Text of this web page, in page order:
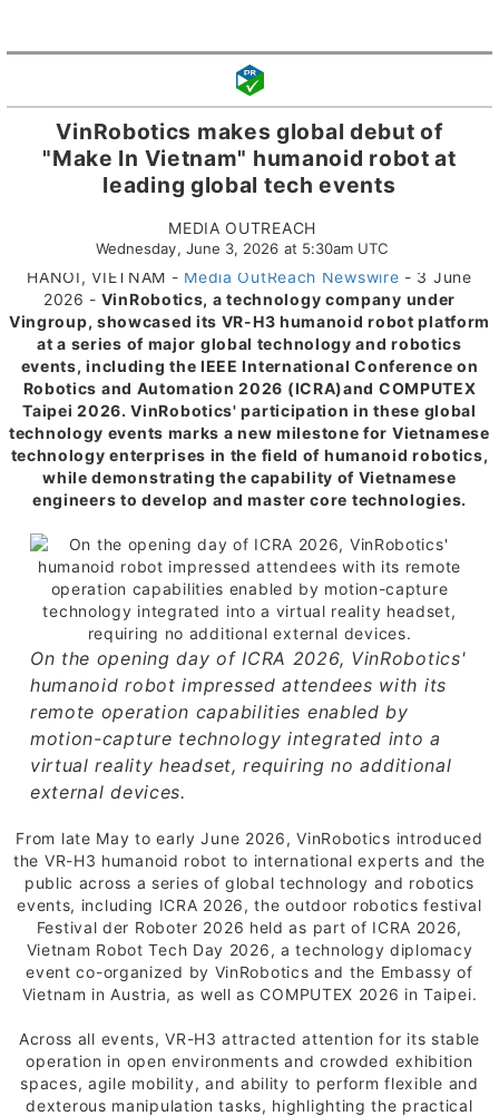
VinRobotics makes global debut of
"Make In Vietnam" humanoid robot at
leading global tech events
MEDIA OUTREACH
Wednesday, June 3, 2026 at 5:30am UTC
HANOI, VIETNAM - Media OutReach Newswire - 3 June
2026 - VinRobotics, a technology company under
Vingroup, showcased its VR-H3 humanoid robot platform
at a series of major global technology and robotics
events, including the IEEE International Conference on
Robotics and Automation 2026 (ICRA)and COMPUTEX
Taipei 2026. VinRobotics' participation in these global
technology events marks a new milestone for Vietnamese
technology enterprises in the field of humanoid robotics,
while demonstrating the capability of Vietnamese
engineers to develop and master core technologies.
On the opening day of ICRA 2026, VinRobotics'
humanoid robot impressed attendees with its
remote operation capabilities enabled by
motion-capture technology integrated into a
virtual reality headset, requiring no additional
external devices.
From late May to early June 2026, VinRobotics introduced
the VR-H3 humanoid robot to international experts and the
public across a series of global technology and robotics
events, including ICRA 2026, the outdoor robotics festival
Festival der Roboter 2026 held as part of ICRA 2026,
Vietnam Robot Tech Day 2026, a technology diplomacy
event co-organized by VinRobotics and the Embassy of
Vietnam in Austria, as well as COMPUTEX 2026 in Taipei.
Across all events, VR-H3 attracted attention for its stable
operation in open environments and crowded exhibition
spaces, agile mobility, and ability to perform flexible and
dexterous manipulation tasks, highlighting the practical